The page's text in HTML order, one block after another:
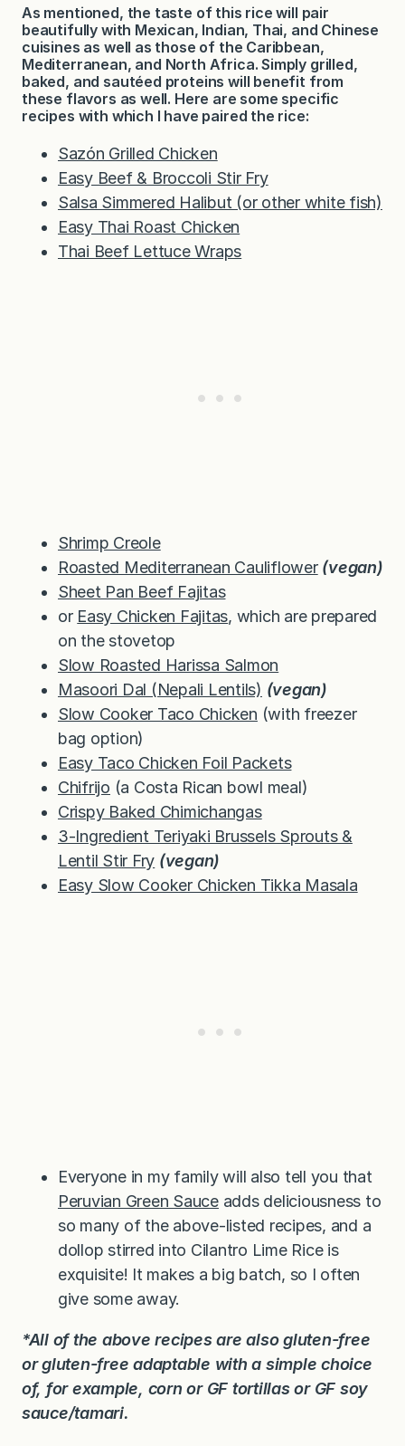
As mentioned, the taste of this rice will pair
beautifully with Mexican, Indian, Thai, and Chinese
cuisines as well as those of the Caribbean,
Mediterranean, and North Africa. Simply grilled,
baked, and sautéed proteins will benefit from
these flavors as well. Here are some specific
recipes with which I have paired the rice:
Sazón Grilled Chicken
Easy Beef & Broccoli Stir Fry
Salsa Simmered Halibut (or other white fish)
Easy Thai Roast Chicken
Thai Beef Lettuce Wraps
Shrimp Creole
Roasted Mediterranean Cauliflower (vegan)
Sheet Pan Beef Fajitas
or Easy Chicken Fajitas, which are prepared
on the stovetop
Slow Roasted Harissa Salmon
Masoori Dal (Nepali Lentils) (vegan)
Slow Cooker Taco Chicken (with freezer
bag option)
Easy Taco Chicken Foil Packets
Chifrijo (a Costa Rican bowl meal)
Crispy Baked Chimichangas
3-Ingredient Teriyaki Brussels Sprouts &
Lentil Stir Fry (vegan)
Easy Slow Cooker Chicken Tikka Masala
Everyone in my family will also tell you that
Peruvian Green Sauceadds deliciousness to
so many of the above-listed recipes, and a
dollop stirred into Cilantro Lime Rice is
exquisite! It makes a big batch, so I often
give some away.
*All of the above recipes are also gluten-free
or gluten-free adaptable with a simple choice
of, for example, corn or GF tortillas or GF soy
sauce/tamari.